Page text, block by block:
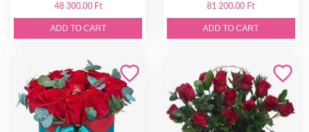
48 300.00 Ft
ADD TO CART
81 200.00 Ft
ADD TO CART